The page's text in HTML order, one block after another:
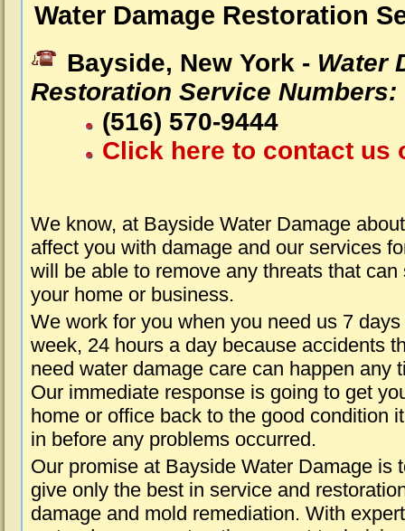
Water Damage Restoration
Bayside, New York - Water
Restoration Service Numbers:
(516) 570-9444
Click here to contact us
We know, at Bayside Water Damage
affect you with damage and our services
will be able to remove any threats that
your home or business.
We work for you when you need us 7 days
week, 24 hours a day because accidents
need water damage care can happen any
Our immediate response is going to get
home or office back to the good condition
in before any problems occurred.
Our promise at Bayside Water Damage is
give only the best in service and
damage and mold remediation. With